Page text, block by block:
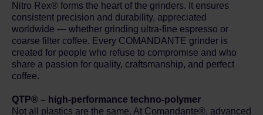
Nitro Rex® forms the heart of the grinders. It ensures
consistent precision and durability, appreciated
worldwide — whether grinding ultra-fine espresso or
coarse filter coffee. Every COMANDANTE grinder is
created for people who refuse to compromise and who
share a passion for quality, craftsmanship, and perfect
coffee.
QTP® – high-performance techno-polymer
Not all plastics are the same. At Comandante®, advanced